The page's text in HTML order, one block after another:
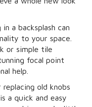
a backsplash can
to your space.
or simple tile
focal point
help.
replacing old knobs
a quick and easy